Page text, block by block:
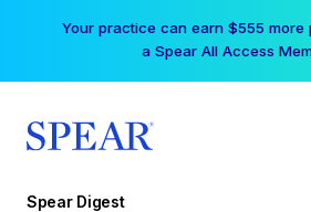
Your practice can earn $555 more
a Spear All Access
Spear Digest